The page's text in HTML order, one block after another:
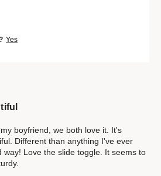
Yes
boyfriend, we both love it. It's
Different than anything I've ever
way! Love the slide toggle. It seems to